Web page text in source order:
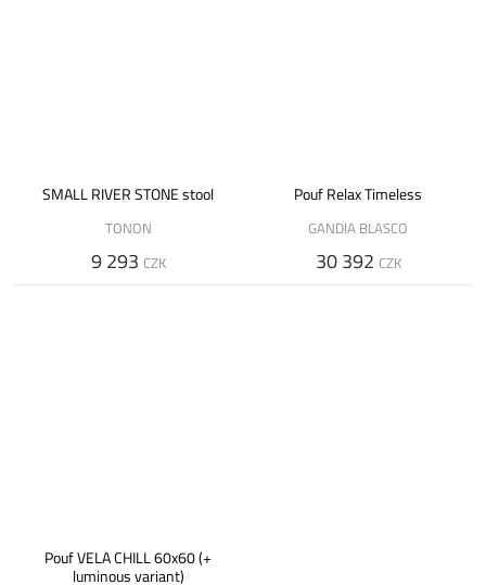
SMALL RIVER STONE stool
TONON
9 293 CZK
Pouf Relax Timeless
GANDIA BLASCO
30 392 CZK
Pouf VELA CHILL 60x60 (+
luminous variant)